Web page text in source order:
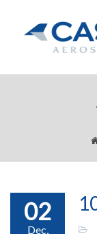
02
Dec,